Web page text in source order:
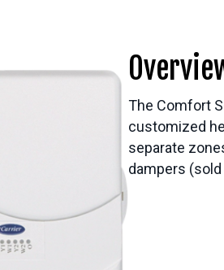
The Comfort
customized
separate
dampers